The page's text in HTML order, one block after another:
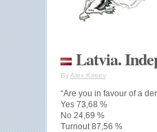
Latvia.
By Alex Kireev
“Are you in favour of a
Yes 73,68 %
No 24,69 %
Turnout 87,56 %